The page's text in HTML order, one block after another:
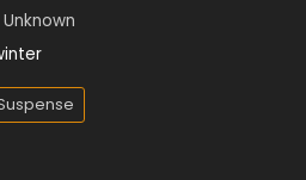
Unknown